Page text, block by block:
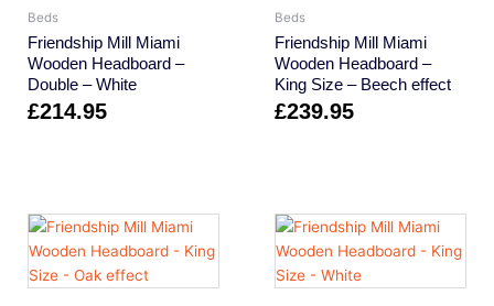
Beds
Friendship Mill Miami
Wooden Headboard –
Double – White
£214.95
Beds
Friendship Mill Miami
Wooden Headboard –
King Size – Beech effect
£239.95